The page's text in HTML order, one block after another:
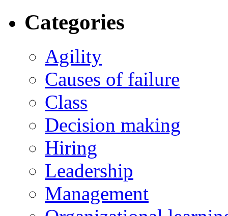
Categories
Agility
Causes of failure
Class
Decision making
Hiring
Leadership
Management